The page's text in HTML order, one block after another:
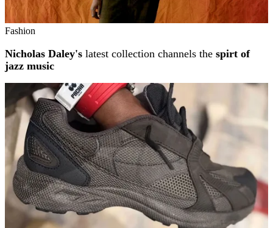
Fashion
Nicholas Daley's latest collection channels the spirt of
jazz music